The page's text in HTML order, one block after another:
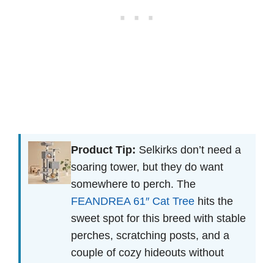
Product Tip: Selkirks don’t need a
soaring tower, but they do want
somewhere to perch. The
FEANDREA 61″ Cat Tree hits the
sweet spot for this breed with stable
perches, scratching posts, and a
couple of cozy hideouts without